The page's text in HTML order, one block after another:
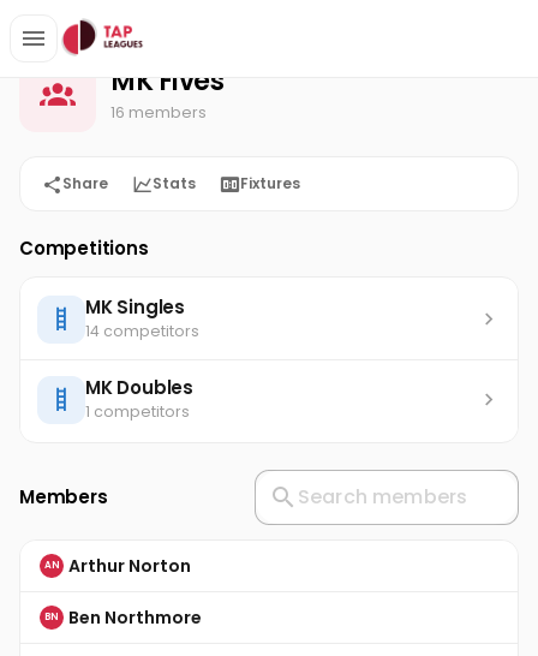
Home MK Fives
MK Fives
16 members
Share Stats Fixtures
Competitions
MK Singles
14 competitors
MK Doubles
1 competitors
Members
AN Arthur Norton
BN Ben Northmore